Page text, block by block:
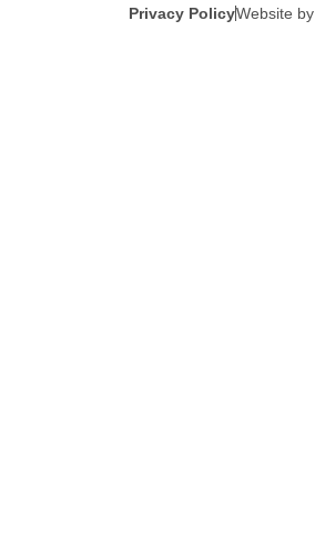
Privacy PolicyWebsite by